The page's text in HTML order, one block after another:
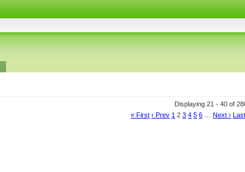
Displaying 21 - 40 of
« First ‹ Prev 1 2 3 4 5 6 Next ›